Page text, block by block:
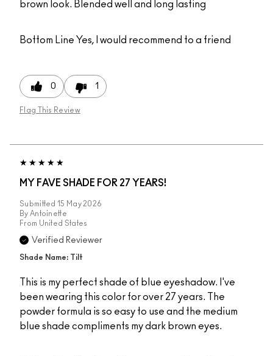
brown look. Blended well and long lasting
Bottom Line Yes, I would recommend to a friend
0 1
Flag This Review
MY FAVE SHADE FOR 27 YEARS!
Submitted 15 May 2026
By Antoinette
From United States
Verified Reviewer
Shade Name: Tilt
This is my perfect shade of blue eyeshadow. I've
been wearing this color for over 27 years. The
powder formula is so easy to use and the medium
blue shade compliments my dark brown eyes.